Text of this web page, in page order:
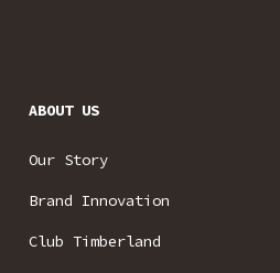
ABOUT US
Our Story
Brand Innovation
Club Timberland